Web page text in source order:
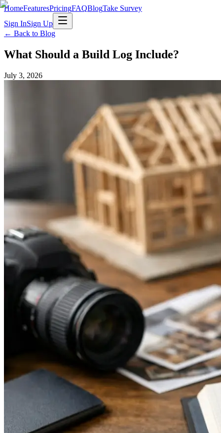
HomeFeaturesPricingFAQBlogTake Survey
Sign InSign Up
← Back to Blog
What Should a Build Log Include?
July 3, 2026